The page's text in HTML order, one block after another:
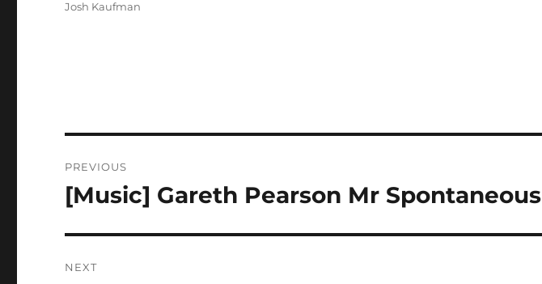
Tags
Josh Kaufman
navigation
PREVIOUS
Previous
[Music] Gareth Pearson Mr Spontaneous
NEXT